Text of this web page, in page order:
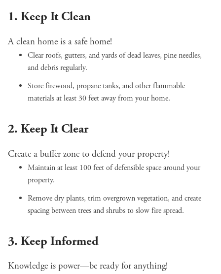
1. Keep It Clean
A clean home is a safe home!
Clear roofs, gutters, and yards of dead leaves, pine needles,
and debris regularly.
Store firewood, propane tanks, and other flammable
materials at least 30 feet away from your home.
2. Keep It Clear
Create a buffer zone to defend your property!
Maintain at least 100 feet of defensible space around your
property.
Remove dry plants, trim overgrown vegetation, and create
spacing between trees and shrubs to slow fire spread.
3. Keep Informed
Knowledge is power—be ready for anything!